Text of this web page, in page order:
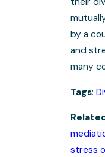
by a
and
many
Tags:
stress